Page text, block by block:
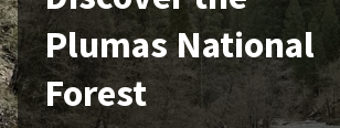
Plumas National
Forest